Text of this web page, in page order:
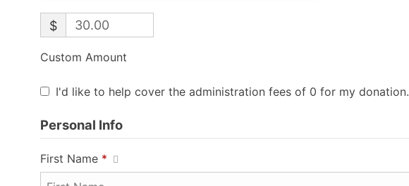
$
Custom Amount
I'd like to help cover the administration fees of 0 for my donation.
Personal Info
First Name *